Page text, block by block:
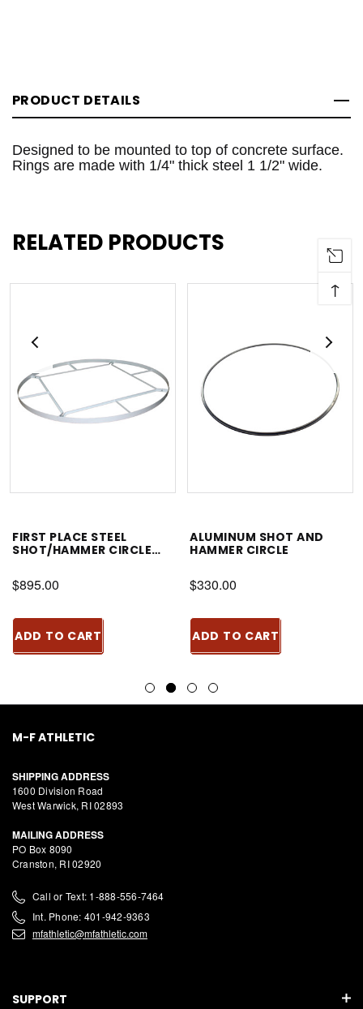
PRODUCT DETAILS
Designed to be mounted to top of concrete surface.
Rings are made with 1/4" thick steel 1 1/2" wide.
RELATED PRODUCTS
FIRST PLACE STEEL
SHOT/HAMMER CIRCLE
$895.00
ADD TO CART
ALUMINUM SHOT AND
HAMMER CIRCLE
$330.00
ADD TO CART
M-F ATHLETIC
SHIPPING ADDRESS
1600 Division Road
West Warwick, RI 02893
MAILING ADDRESS
PO Box 8090
Cranston, RI 02920
Call or Text: 1-888-556-7464
Int. Phone: 401-942-9363
mfathletic@mfathletic.com
SUPPORT
↑